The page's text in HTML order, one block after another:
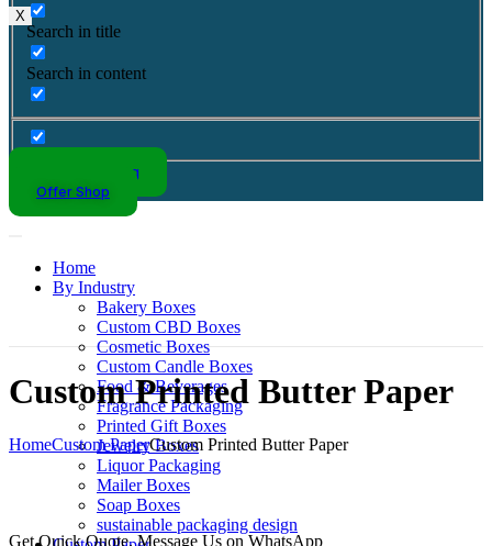
X
Search in title
Search in content
Kraft Packaging
Offer Shop
Home
By Industry
Bakery Boxes
Custom CBD Boxes
Cosmetic Boxes
Custom Candle Boxes
Food & Beverages
Fragrance Packaging
Printed Gift Boxes
Jewelry Boxes
Liquor Packaging
Mailer Boxes
Soap Boxes
sustainable packaging design
Custom Printed Butter Paper
HomeCustom PaperCustom Printed Butter Paper
Get Quick Quote. Message Us on WhatsApp